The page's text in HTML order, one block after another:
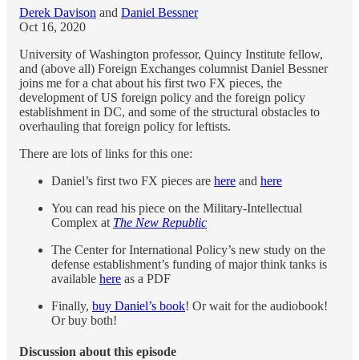
Derek Davison and Daniel Bessner
Oct 16, 2020
University of Washington professor, Quincy Institute fellow,
and (above all) Foreign Exchanges columnist Daniel Bessner
joins me for a chat about his first two FX pieces, the
development of US foreign policy and the foreign policy
establishment in DC, and some of the structural obstacles to
overhauling that foreign policy for leftists.
There are lots of links for this one:
Daniel’s first two FX pieces are here and here
You can read his piece on the Military-Intellectual
Complex at The New Republic
The Center for International Policy’s new study on the
defense establishment’s funding of major think tanks is
available here as a PDF
Finally, buy Daniel’s book! Or wait for the audiobook!
Or buy both!
Discussion about this episode